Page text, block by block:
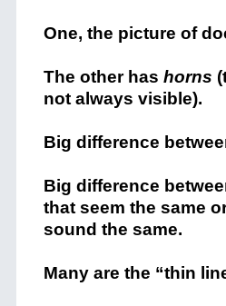
One, the picture of
The other has horns
not always visible).
Big difference
Big difference
that seem the same
sound the same.
Many are the “thin